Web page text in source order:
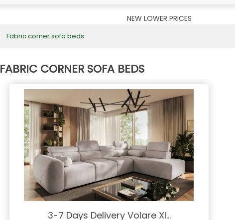
NEW LOWER PRICES
Fabric corner sofa beds
FABRIC CORNER SOFA BEDS
3-7 Days Delivery Volare XI...